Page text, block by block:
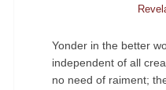
Yonder in the better
independent of all
no need of raiment;